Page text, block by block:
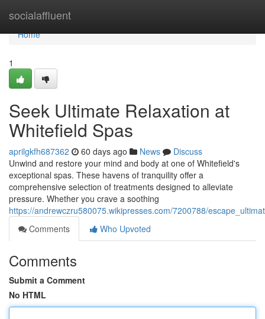
socialaffluent
Home
Home
1
Seek Ultimate Relaxation at
Whitefield Spas
aprilgkfh687362 60 days ago News
Discuss
Unwind and restore your mind and body at one of Whitefield's
exceptional spas. These havens of tranquility offer a
comprehensive selection of treatments designed to alleviate
pressure. Whether you crave a soothing
https://andrewczru580075.wikipresses.com/7200788/
Comments
Who Upvoted
Comments
Submit a Comment
No HTML